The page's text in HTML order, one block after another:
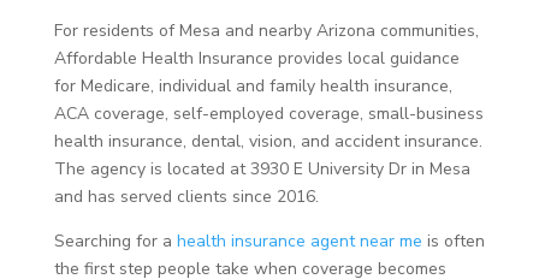
For residents of Mesa and nearby Arizona communities,
Affordable Health Insurance provides local guidance
for Medicare, individual and family health insurance,
ACA coverage, self-employed coverage, small-business
health insurance, dental, vision, and accident insurance.
The agency is located at 3930 E University Dr in Mesa
and has served clients since 2016.
Searching for a health insurance agent near me is often
the first step people take when coverage becomes